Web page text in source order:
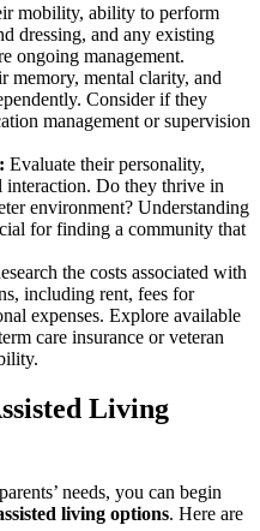
mobility, ability to perform
dressing, and any existing
ongoing management.
memory, mental clarity, and
Consider if they
management or supervision
Evaluate their personality,
interaction. Do they thrive in
environment? Understanding
for finding a community that
the costs associated with
including rent, fees for
expenses. Explore available
care insurance or veteran
Living
needs, you can begin
living options. Here are